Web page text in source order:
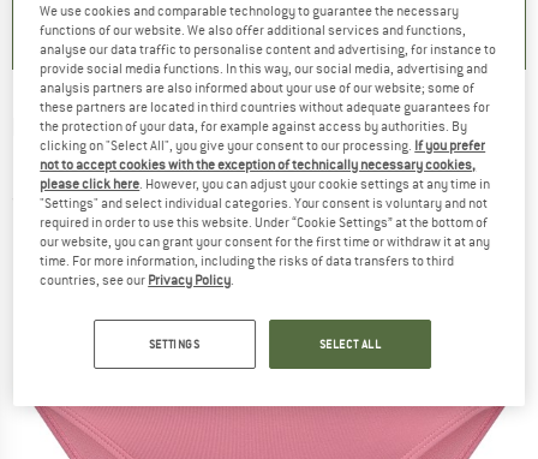
ROXY -Women's Beach Classics Bikini -
Bikini bottom
(0)
We use cookies and comparable technology to guarantee the necessary
functions of our website. We also offer additional services and functions,
analyse our data traffic to personalise content and advertising, for instance to
provide social media functions. In this way, our social media, advertising and
analysis partners are also informed about your use of our website; some of
these partners are located in third countries without adequate guarantees for
the protection of your data, for example against access by authorities. By
clicking on "Select All", you give your consent to our processing. If you prefer
not to accept cookies with the exception of technically necessary cookies,
please click here. However, you can adjust your cookie settings at any time in
"Settings" and select individual categories. Your consent is voluntary and not
required in order to use this website. Under “Cookie Settings” at the bottom of
our website, you can grant your consent for the first time or withdraw it at any
time. For more information, including the risks of data transfers to third
countries, see our Privacy Policy.
SETTINGS SELECT ALL